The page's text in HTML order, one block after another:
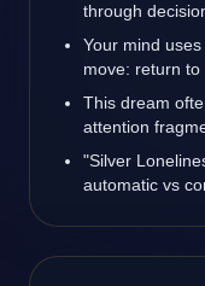
through
Your mind
move: return to
This dream
attention
"Silver
automatic vs